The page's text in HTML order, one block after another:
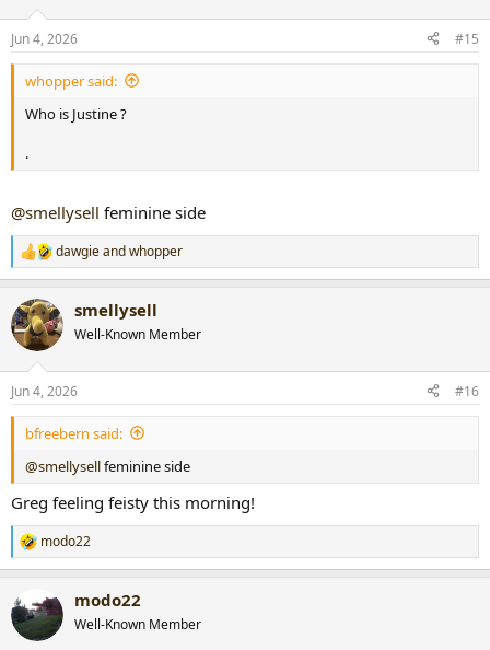
Jun 4, 2026 #15
whopper said:
Who is Justine ?
.
@smellysell feminine side
R
e
c
t
i
s
:
dawgieandwhopper
smellysell
Well-Known Member
Jun 4, 2026 #16
bfreebern said:
@smellysellfeminine side
Greg feeling feisty this morning!
R
e
c
t
i
modo22
modo22
Well-Known Member